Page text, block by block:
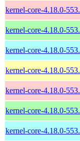
kernel-core-4.18.0-
kernel-core-4.18.0-
kernel-core-4.18.0-
kernel-core-4.18.0-
kernel-core-4.18.0-
kernel-core-4.18.0-
kernel-core-4.18.0-